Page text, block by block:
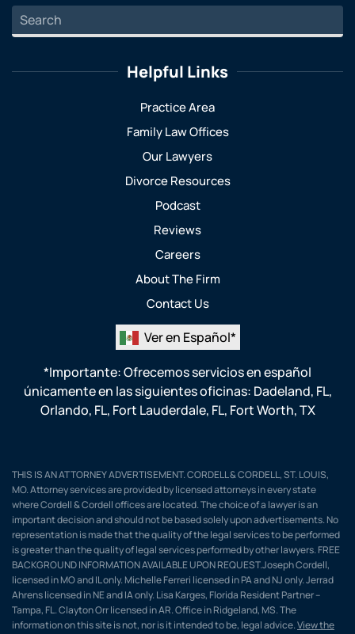
Helpful Links
Practice Area
Family Law Offices
Our Lawyers
Divorce Resources
Podcast
Reviews
Careers
About The Firm
Contact Us
Ver en Español*
*Importante: Ofrecemos servicios en español
únicamente en las siguientes oficinas: Dadeland, FL,
Orlando, FL, Fort Lauderdale, FL, Fort Worth, TX
THIS IS AN ATTORNEY ADVERTISEMENT. CORDELL & CORDELL, ST. LOUIS,
MO. Attorney services are provided by licensed attorneys in every state
where Cordell & Cordell offices are located. The choice of a lawyer is an
important decision and should not be based solely upon advertisements. No
representation is made that the quality of the legal services to be performed
is greater than the quality of legal services performed by other lawyers. FREE
BACKGROUND INFORMATION AVAILABLE UPON REQUEST.Joseph Cordell,
licensed in MO and IL only. Michelle Ferreri licensed in PA and NJ only. Jerrad
Ahrens licensed in NE and IA only. Lisa Karges, Florida Resident Partner –
Tampa, FL. Clayton Orr licensed in AR. Office in Ridgeland, MS. The
information on this site is not, nor is it intended to be, legal advice.View the